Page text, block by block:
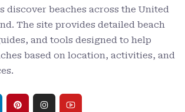
discover beaches across the United
The site provides detailed beach
and tools designed to help
based on location, activities, and